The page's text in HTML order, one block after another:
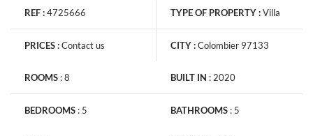
REF :4725666
PRICES :Contact us
TYPE OF PROPERTY :Villa
CITY :Colombier 97133
ROOMS :8
BEDROOMS : 5
BUILT IN :2020
BATHROOMS : 5